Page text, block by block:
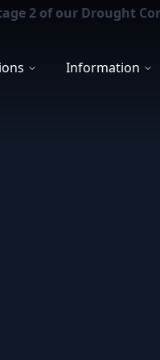
2 of our Drought
Information